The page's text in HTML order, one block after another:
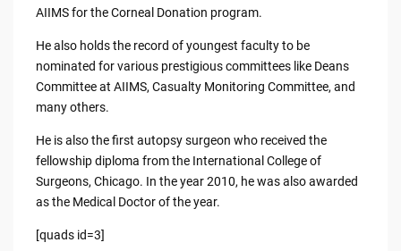
AIIMS for the Corneal Donation program.
He also holds the record of youngest faculty to be
nominated for various prestigious committees like Deans
Committee at AIIMS, Casualty Monitoring Committee, and
many others.
He is also the first autopsy surgeon who received the
fellowship diploma from the International College of
Surgeons, Chicago. In the year 2010, he was also awarded
as the Medical Doctor of the year.
[quads id=3]